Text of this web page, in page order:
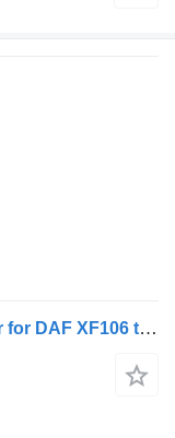
DAF 1846034, 1850952 steering gear for DAF XF106 truck tractor